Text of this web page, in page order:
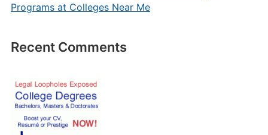
Programs at Colleges Near Me
Recent Comments